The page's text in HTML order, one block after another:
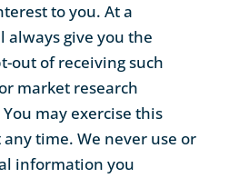
to you. At a
give you the
out of receiving such
market research
may exercise this
time. We never use or
information you